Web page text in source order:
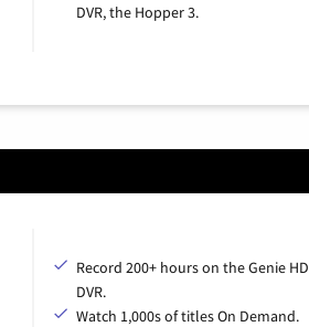
DVR, the Hopper 3.
Record 200+ hours on the Genie HD
DVR.
Watch 1,000s of titles On Demand.